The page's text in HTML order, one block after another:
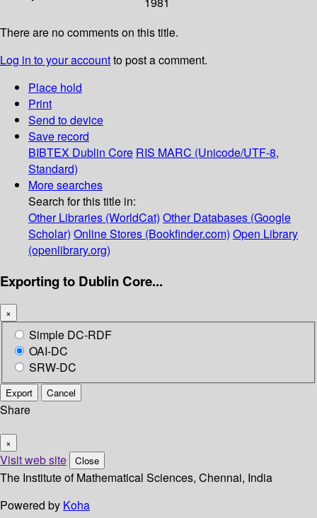
There are no comments on this title.
Log in to your accountto post a comment.
Place hold
Print
Send to device
Save record
BIBTEX Dublin Core RIS MARC (Unicode/UTF-8,
Standard)
More searches
Search for this title in:
Other Libraries (WorldCat) Other Databases (Google
Scholar) Online Stores (Bookfinder.com) Open Library
(openlibrary.org)
Exporting to Dublin Core...
×
Simple DC-RDF
OAI-DC
SRW-DC
Export Cancel
Share
×
Visit web site Close
The Institute of Mathematical Sciences, Chennai, India
Powered by Koha